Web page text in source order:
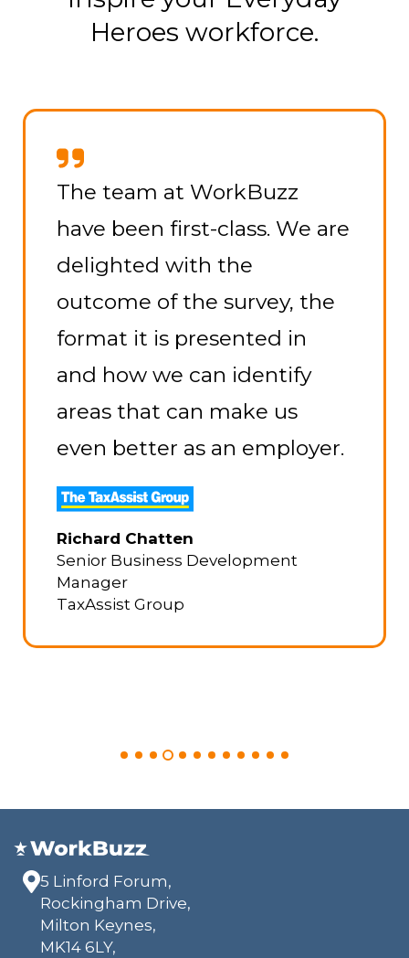
Heroes workforce.
The team at WorkBuzz
have been first-class. We are
delighted with the
outcome of the survey, the
format it is presented in
and how we can identify
areas that can make us
even better as an employer.
Richard Chatten
Senior Business Development
Manager
TaxAssist Group
5 Linford Forum,
Rockingham Drive,
Milton Keynes,
MK14 6LY,